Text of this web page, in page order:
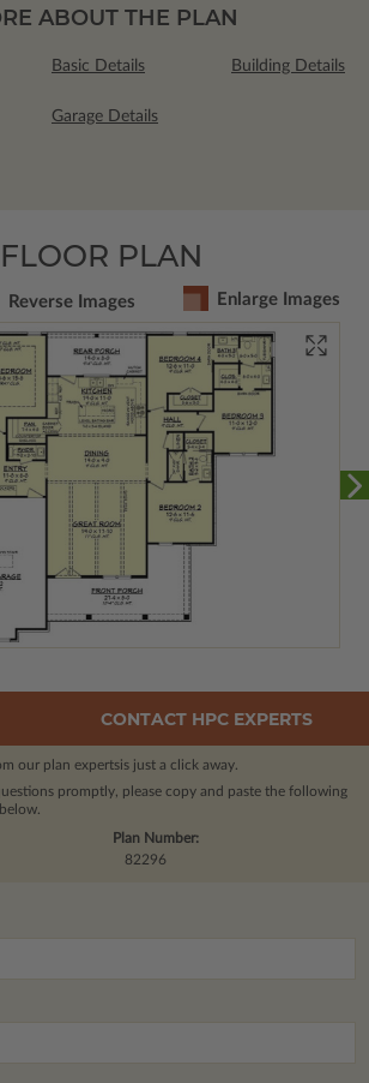
ABOUT THE PLAN
Basic Details Building Details
Garage Details
FLOOR PLAN
Reverse Images Enlarge Images
CONTACT HPC EXPERTS
our plan expertsis just a click away.
promptly, please copy and paste the following
Plan Number:
82296